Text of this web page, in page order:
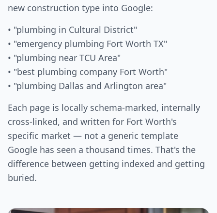
new construction type into Google:
• "plumbing in Cultural District"
• "emergency plumbing Fort Worth TX"
• "plumbing near TCU Area"
• "best plumbing company Fort Worth"
• "plumbing Dallas and Arlington area"
Each page is locally schema-marked, internally
cross-linked, and written for Fort Worth's
specific market — not a generic template
Google has seen a thousand times. That's the
difference between getting indexed and getting
buried.